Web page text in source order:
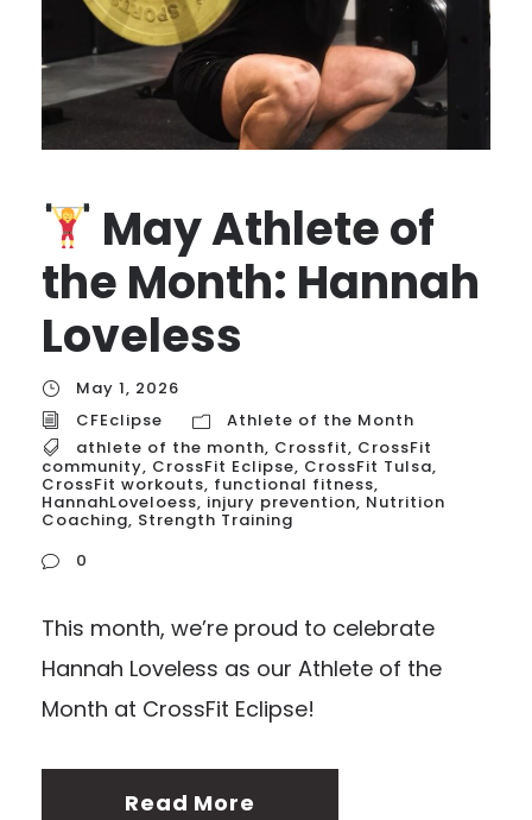
May Athlete of
the Month: Hannah
Loveless
May 1, 2026
CFEclipse
Athlete of the Month
athlete of the month, Crossfit, CrossFit
community, CrossFit Eclipse, CrossFit Tulsa,
CrossFit workouts, functional fitness,
HannahLoveloess, injury prevention, Nutrition
Coaching, Strength Training
0
This month, we’re proud to celebrate
Hannah Loveless as our Athlete of the
Month at CrossFit Eclipse!
Read More